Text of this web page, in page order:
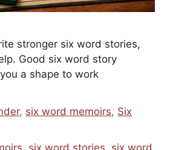
stronger six word stories,
Good six word story
a shape to work
, six word memoirs, Six